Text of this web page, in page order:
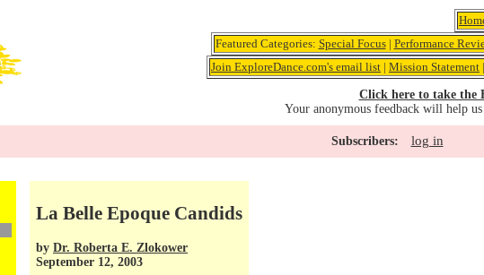
Featured Categories: Special Focus| Performance
Join ExploreDance.com's email list | Mission Statement |
Click here to take the
Your anonymous feedback will help
Subscribers: log in
La Belle Epoque Candids
by Dr. Roberta E. Zlokower
September 12, 2003